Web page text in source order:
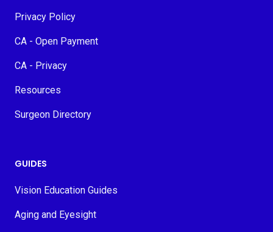
Privacy Policy
CA - Open Payment
CA - Privacy
Resources
Surgeon Directory
GUIDES
Vision Education Guides
Aging and Eyesight